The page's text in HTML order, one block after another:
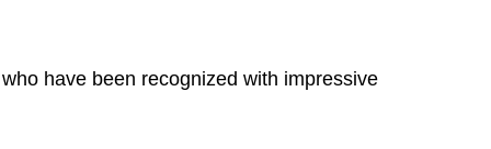
have been recognized with impressive